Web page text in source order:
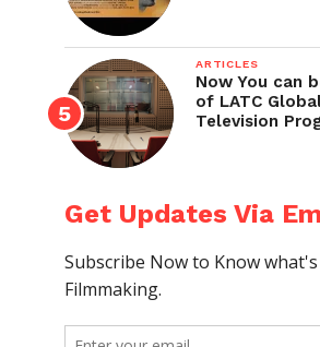
ARTICLES
Now You can
of LATC
Television
Get Updates Via